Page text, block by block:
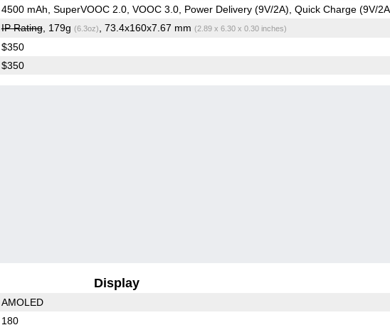
4500 mAh, SuperVOOC 2.0, VOOC 3.0, Power Delivery (9V/2A), Quick Charge (9V/
IP Rating, 179g (6.3oz) , 73.4x160x7.67 mm (2.89 x 6.30 x 0.30 inches)
$350
$350
Display
AMOLED
180